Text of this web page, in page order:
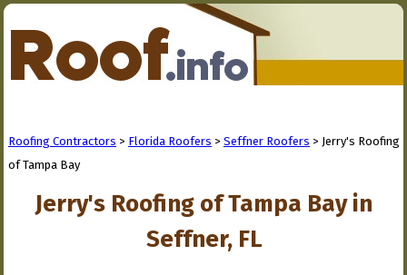
Roofing Contractors > Florida Roofers > Seffner Roofers > Jerry's Roofing
of Tampa Bay
Jerry's Roofing of Tampa Bay in
Seffner, FL